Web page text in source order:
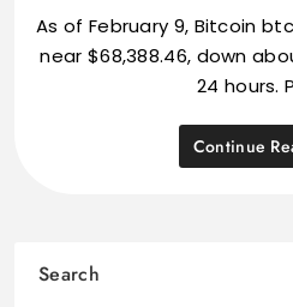
As of February 9, Bitcoin
near $68,388.46, down
24 hours.
Continue
Search